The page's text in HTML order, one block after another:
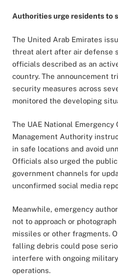
Authorities urge residents to
The United Arab Emirates
threat alert after air defense
officials described as an
country. The announcement
security measures across
monitored the developing
The UAE National Emergency
Management Authority
in safe locations and avoid
Officials also urged the
government channels for
unconfirmed social media
Meanwhile, emergency
not to approach or
missiles or other fragments.
falling debris could pose
interfere with ongoing
operations.